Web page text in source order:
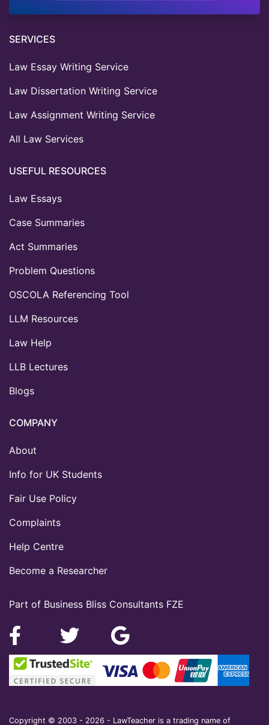
Part of Business Bliss Consultants FZE
SERVICES
Law Essay Writing Service
Law Dissertation Writing Service
Law Assignment Writing Service
All Law Services
USEFUL RESOURCES
Law Essays
Case Summaries
Act Summaries
Problem Questions
OSCOLA Referencing Tool
LLM Resources
Law Help
LLB Lectures
Blogs
COMPANY
About
Info for UK Students
Fair Use Policy
Complaints
Help Centre
Become a Researcher
Copyright © 2003 - 2026 - LawTeacher is a trading name of